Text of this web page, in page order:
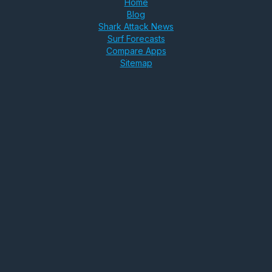
Home
Blog
Shark Attack News
Surf Forecasts
Compare Apps
Sitemap